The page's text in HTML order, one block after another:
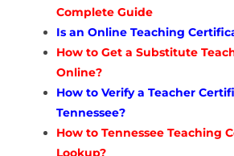
Complete Guide
Is an Online Teaching
How to Get a Substitute
Online?
How to Verify a Teacher
Tennessee?
How to Tennessee Teaching
Lookup?